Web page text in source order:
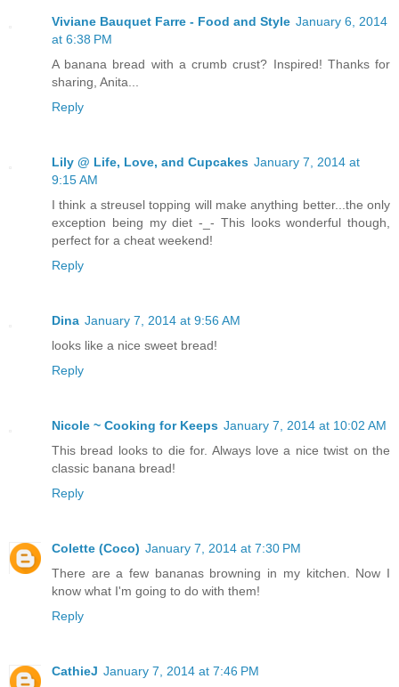
Viviane Bauquet Farre - Food and Style January 6, 2014
at 6:38 PM
A banana bread with a crumb crust? Inspired! Thanks for
sharing, Anita...
Reply
Lily @ Life, Love, and Cupcakes January 7, 2014 at
9:15 AM
I think a streusel topping will make anything better...the only
exception being my diet -_- This looks wonderful though,
perfect for a cheat weekend!
Reply
Dina January 7, 2014 at 9:56 AM
looks like a nice sweet bread!
Reply
Nicole ~ Cooking for Keeps January 7, 2014 at 10:02 AM
This bread looks to die for. Always love a nice twist on the
classic banana bread!
Reply
Colette (Coco) January 7, 2014 at 7:30 PM
There are a few bananas browning in my kitchen. Now I
know what I'm going to do with them!
Reply
CathieJ January 7, 2014 at 7:46 PM